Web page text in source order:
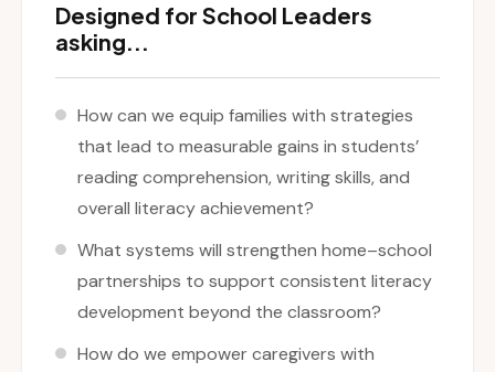
Designed for School Leaders
asking...
How can we equip families with strategies
that lead to measurable gains in students’
reading comprehension, writing skills, and
overall literacy achievement?
What systems will strengthen home–school
partnerships to support consistent literacy
development beyond the classroom?
How do we empower caregivers with